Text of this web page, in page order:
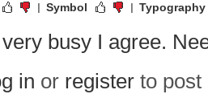
Symbol Typography
busy I agree.
in or register to post